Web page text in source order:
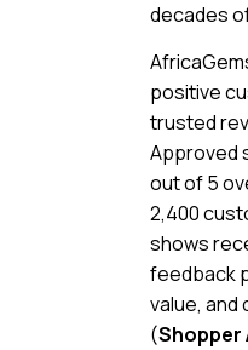
decades
positive
trusted
Approved
out of 5
2,400
shows
feedback
value, and
(Shopper